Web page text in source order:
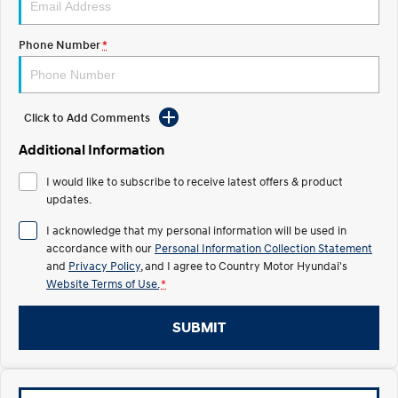
TUCSON Hybrid
PALISADE
Do Big Things.
VENUE
Fits in anywhere. Stands out
TUCSON
PALISADE
Do Big Things.
INSTER
All-in on a new chapter.
KONA Electric IONIQ 5 N
EV range, coming soon.
Phone Number*
Click to Add Comments
Additional Information
I would like to subscribe to receive latest offers & product
updates.
I acknowledge that my personal information will be used in
accordance with our Personal Information Collection Statement
and Privacy Policy , and I agree toCountry Motor Hyundai's
Website Terms of Use. *
SUBMIT